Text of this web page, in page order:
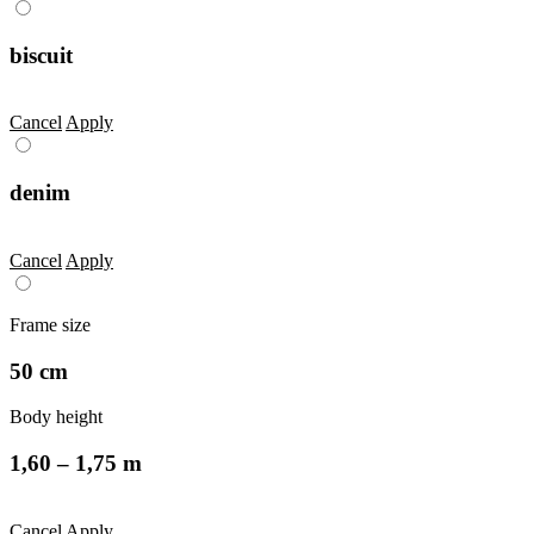
biscuit
CancelApply
denim
Cancel Apply
Frame size
50 cm
Body height
1,60 – 1,75 m